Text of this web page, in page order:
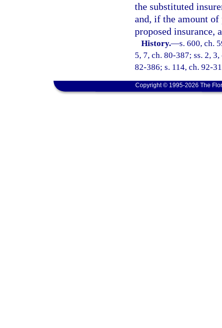
the substituted
and, if the amount
proposed insurance,
History.—s. 600, ch.
5, 7, ch. 80-387; ss. 2,
82-386; s. 114, ch. 92-
Copyright © 1995-2026 The